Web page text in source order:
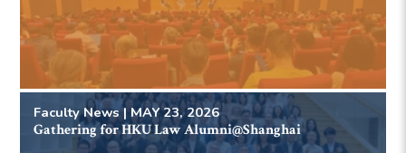
Faculty News | MAY 23, 2026
Gathering for HKU Law Alumni@Shanghai